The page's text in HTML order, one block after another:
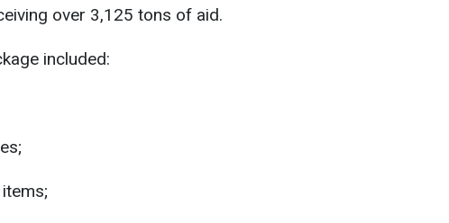
over 3,125 tons of aid.
included: